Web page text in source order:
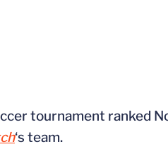
tournament ranked
‘s team.